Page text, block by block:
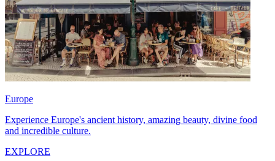
Europe
Experience Europe's ancient history, amazing beauty, divine food
and incredible culture.
EXPLORE